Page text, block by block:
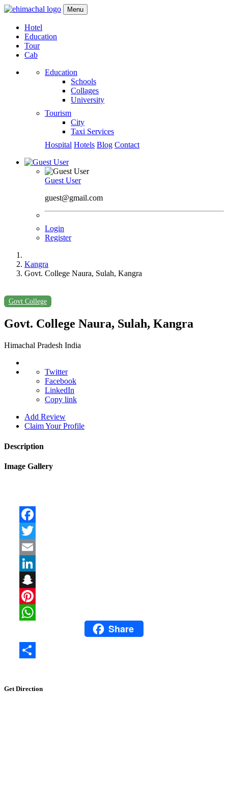
Menu
Hotel
Education
Tour
Cab
Education
Schools
Collages
University
Tourism
City
Taxi Services
Hospital Hotels Blog Contact
Guest User
guest@gmail.com
Login
Register
Kangra
Govt. College Naura, Sulah, Kangra
Govt College
Govt. College Naura, Sulah, Kangra
Himachal Pradesh India
Twitter
Facebook
LinkedIn
Copy link
Add Review
Claim Your Profile
Description
Image Gallery
WhatsAppShare
Get Direction